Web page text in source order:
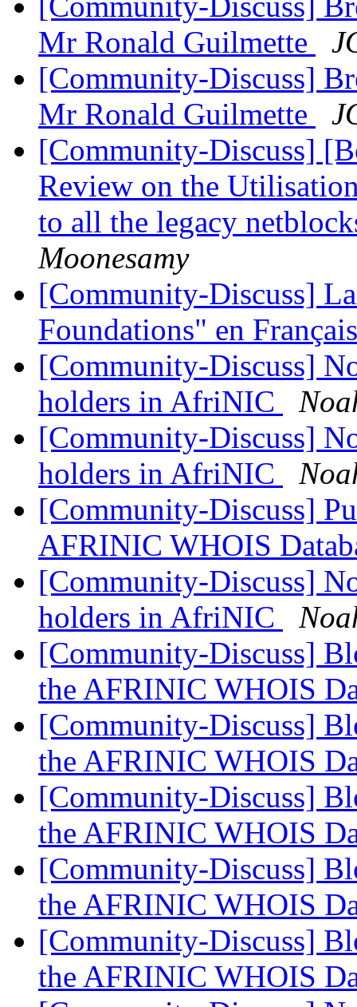
Mr Ronald Guilmette
[Community-Discuss]
Mr Ronald Guilmette
[Community-Discuss]
Review on the
to all the legacy
Moonesamy
[Community-Discuss]
Foundations" en
[Community-Discuss]
holders in AfriNIC
[Community-Discuss]
holders in AfriNIC
[Community-Discuss]
AFRINIC WHOIS
[Community-Discuss]
holders in AfriNIC
[Community-Discuss]
the AFRINIC WHOIS
[Community-Discuss]
the AFRINIC WHOIS
[Community-Discuss]
the AFRINIC WHOIS
[Community-Discuss]
the AFRINIC WHOIS
[Community-Discuss]
the AFRINIC WHOIS